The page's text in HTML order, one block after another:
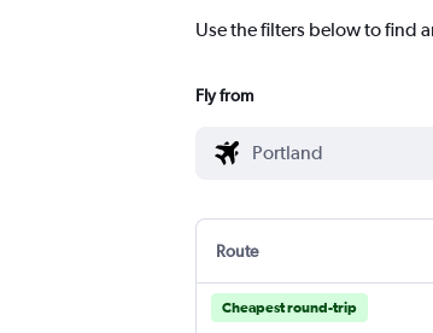
Use the filters below to find
Fly from
Route
Cheapest round-trip